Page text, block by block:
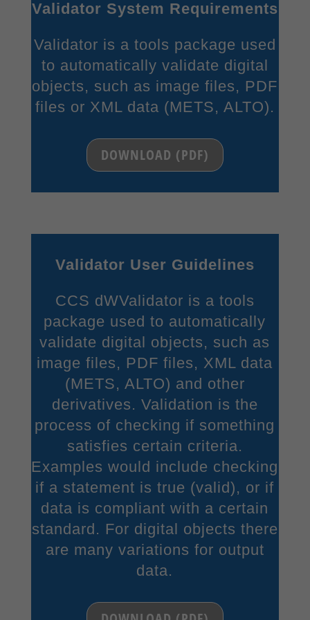
Validator System Requirements
Validator is a tools package used
to automatically validate digital
objects, such as image files, PDF
files or XML data (METS, ALTO).
DOWNLOAD (PDF)
Validator User Guidelines
CCS dWValidator is a tools
package used to automatically
validate digital objects, such as
image files, PDF files, XML data
(METS, ALTO) and other
derivatives. Validation is the
process of checking if something
satisfies certain criteria.
Examples would include checking
if a statement is true (valid), or if
data is compliant with a certain
standard. For digital objects there
are many variations for output
data.
no longer requires manual consent.
Show Cookie Information
Privacy Policy Imprint